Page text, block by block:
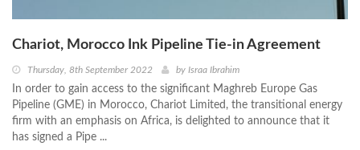
Chariot, Morocco Ink Pipeline Tie-in Agreement
Thursday, 8th September 2022 by Israa Ibrahim
In order to gain access to the significant Maghreb Europe Gas
Pipeline (GME) in Morocco, Chariot Limited, the transitional energy
firm with an emphasis on Africa, is delighted to announce that it
has signed a Pipe ...